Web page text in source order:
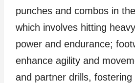
punches and combos in
which involves hitting
power and endurance;
enhance agility and
and partner drills, fostering